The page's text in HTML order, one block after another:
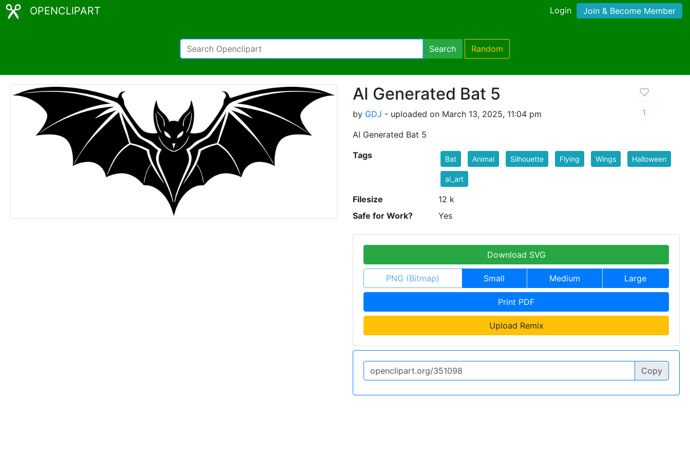
OPENCLIPART Login Join & Become Member
Search Random
AI Generated Bat 5
by GDJ - uploaded on March 13, 2025, 11:04 pm
AI Generated Bat 5
1
Tags Bat Animal Silhouette Flying Wings Halloween
ai_art
Filesize
12 k
Safe for Work?
Yes
Download SVG
PNG (Bitmap) Small Medium Large
Print PDF
Upload Remix
Copy